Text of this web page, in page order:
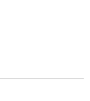
(1960) and Eva
between top-quality
quality projects such
office success, and